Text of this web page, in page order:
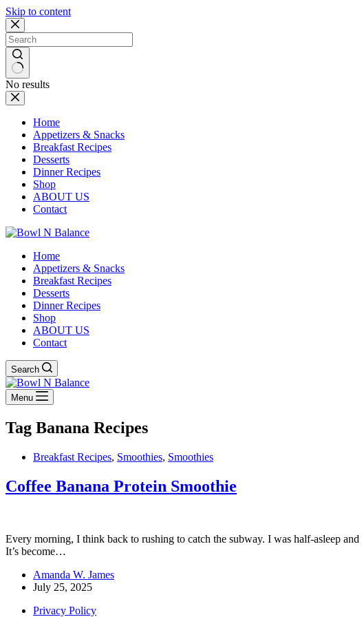
Skip to content
No results
Home
Appetizers & Snacks
Breakfast Recipes
Desserts
Dinner Recipes
Shop
ABOUT US
Contact
Home
Appetizers & Snacks
Breakfast Recipes
Desserts
Dinner Recipes
Shop
ABOUT US
Contact
Search
Menu
Tag Banana Recipes
Breakfast Recipes, Smoothies, Smoothies
Coffee Banana Protein Smoothie
Every morning, I think back to rushing to catch the subway. I was half-asleep
It’s become…
Amanda W. James
July 25, 2025
Privacy Policy